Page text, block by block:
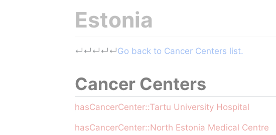
Estonia
Jump to: navigation ,search
↵ ↵ ↵ ↵ ↵Go back to Cancer Centers list.
Cancer Centers
hasCancerCenter::Tartu University Hospital
hasCancerCenter::North Estonia Medical Centre